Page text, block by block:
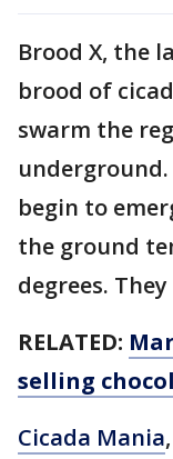
Brood X, the
brood of
swarm the
begin to
the ground
degrees.
RELATED:
selling
Cicada Mania